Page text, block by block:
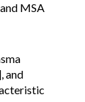
MSA
and